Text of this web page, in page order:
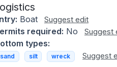
Boat Suggest edit
required: No Suggest
types:
sand silt wreck Suggest